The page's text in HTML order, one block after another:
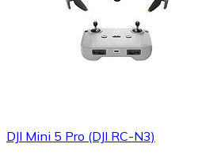
DJI Mini 5 Pro (DJI RC-N3)